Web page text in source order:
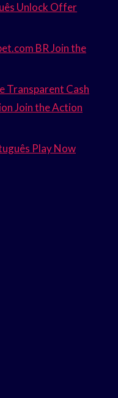
Unlock Offer
BR Join the
Transparent Cash
Join the Action
Play Now